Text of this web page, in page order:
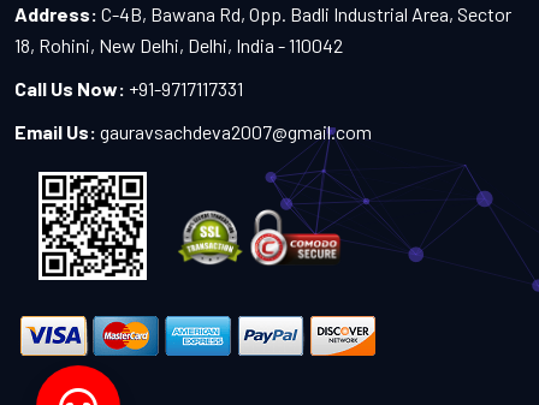
Address: C-4B, Bawana Rd, Opp. Badli Industrial Area, Sector
18, Rohini, New Delhi, Delhi, India - 110042
Call Us Now: +91-9717117331
Email Us: gauravsachdeva2007@gmail.com